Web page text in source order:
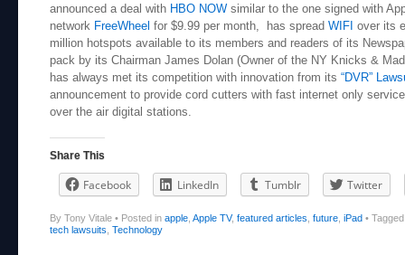
announced a deal with HBO NOW similar to the one signed with
network FreeWheel for $9.99 per month, has spread WIFI over its
million hotspots available to its members and readers of its
pack by its Chairman James Dolan (Owner of the NY Knicks &
has always met its competition with innovation from its “DVR”
announcement to provide cord cutters with fast internet only
over the air digital stations.
Share This
Facebook LinkedIn Tumblr Twitter
By Tony Vitale • Posted in apple, Apple TV, featured articles, future, iPad •
tech lawsuits, Technology